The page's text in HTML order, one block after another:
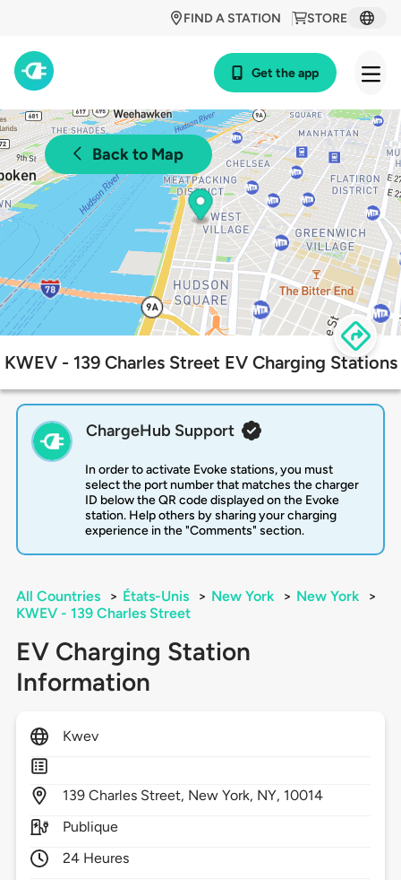
STORE
FIND A STATION
Get the app
Back to Map
KWEV - 139 Charles Street EV Charging Stations
ChargeHub Support
In order to activate Evoke stations, you must
select the port number that matches the charger
ID below the QR code displayed on the Evoke
station. Help others by sharing your charging
experience in the "Comments" section.
All Countries > États-Unis > New York > New York
>
KWEV - 139 Charles Street
EV Charging Station
Information
Kwev
139 Charles Street, New York, NY, 10014
Publique
24 Heures